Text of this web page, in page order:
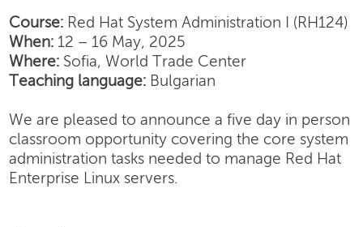
Course: Red Hat System Administration I (RH124)
When: 12 – 16 May, 2025
Where: Sofia, World Trade Center
Teaching language: Bulgarian
We are pleased to announce a five day in person
classroom opportunity covering the core system
administration tasks needed to manage Red Hat
Enterprise Linux servers.